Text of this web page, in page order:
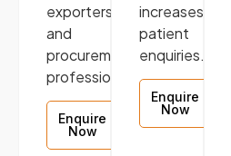
exporters,
and
procurement
professionals.
Enquire
Now
increases
patient
enquiries.
Enquire
Now